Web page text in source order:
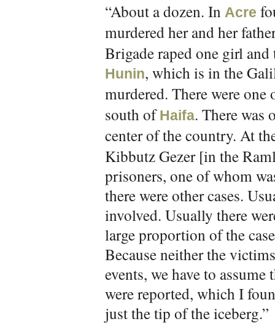
“About a dozen. In Acre
murdered her and her
Brigade raped one girl
Hunin, which is in the
murdered. There were one
south ofHaifa. There was
center of the country. At
Kibbutz Gezer [in the
prisoners, one of whom
there were other cases.
involved. Usually there
large proportion of the
Because neither the
events, we have to
were reported, which I
just the tip of the iceberg.”